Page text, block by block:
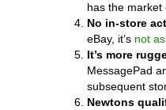
has the market
No in-store
eBay, it’s not
It’s more
MessagePad
subsequent
Newtons